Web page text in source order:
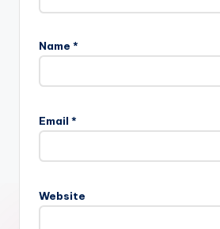
Name *
Email *
Website